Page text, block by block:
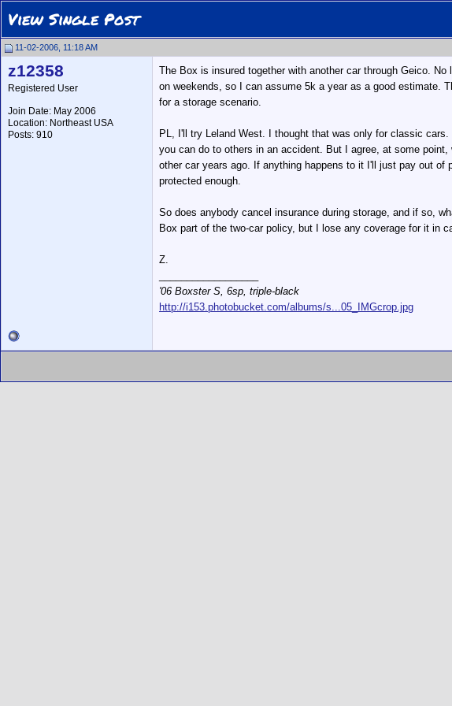
View Single Post
11-02-2006, 11:18 AM
z12358
Registered User
Join Date: May 2006
Location: Northeast USA
Posts: 910
The Box is insured together with another car through Geico.
on weekends, so I can assume 5k a year as a good estimate.
for a storage scenario.
PL, I'll try Leland West. I thought that was only for classic
you can do to others in an accident. But I agree, at some
other car years ago. If anything happens to it I'll just pay out
protected enough.
So does anybody cancel insurance during storage, and if so,
Box part of the two-car policy, but I lose any coverage for it in
Z.
'06 Boxster S, 6sp, triple-black
http://i153.photobucket.com/albums/s...05_IMGcrop.jpg